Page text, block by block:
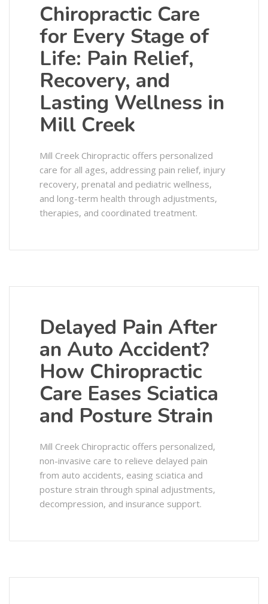
Chiropractic Care
for Every Stage of
Life: Pain Relief,
Recovery, and
Lasting Wellness in
Mill Creek
Mill Creek Chiropractic offers personalized
care for all ages, addressing pain relief, injury
recovery, prenatal and pediatric wellness,
and long-term health through adjustments,
therapies, and coordinated treatment.
Delayed Pain After
an Auto Accident?
How Chiropractic
Care Eases Sciatica
and Posture Strain
Mill Creek Chiropractic offers personalized,
non-invasive care to relieve delayed pain
from auto accidents, easing sciatica and
posture strain through spinal adjustments,
decompression, and insurance support.